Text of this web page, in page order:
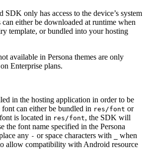
only has access to the device’s system
either be downloaded at runtime when
template, or bundled into your hosting
available in Persona themes are only
Enterprise plans.
in the hosting application in order to be
can either be bundled in res/font or
is located in res/font, the SDK will
the font name specified in the Persona
any - or space characters with
when
allow compatibility with Android resource